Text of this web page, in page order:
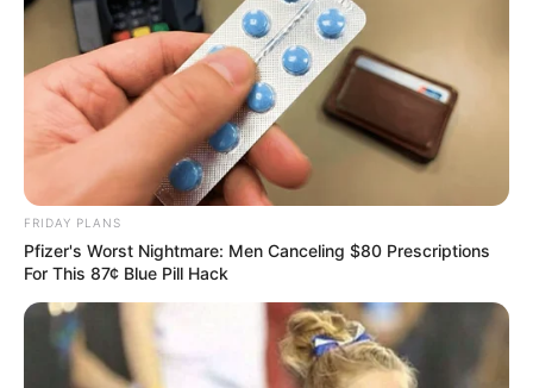
FRIDAY PLANS
Pfizer's Worst Nightmare: Men Canceling $80 Prescriptions
For This 87¢ Blue Pill Hack